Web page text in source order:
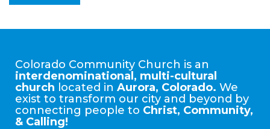
Colorado Community Church is an
interdenominational, multi-cultural
church located in Aurora, Colorado. We
exist to transform our city and beyond by
connecting people to Christ, Community,
& Calling!